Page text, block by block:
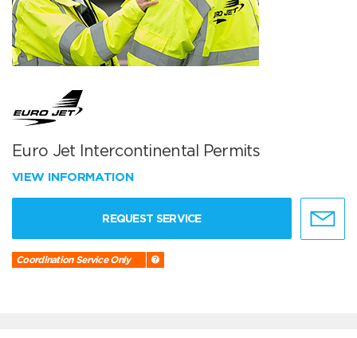
Euro Jet Intercontinental Permits
VIEW INFORMATION
REQUEST SERVICE
Coordination Service Only